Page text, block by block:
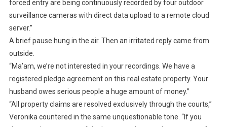
forced entry are being continuously recorded by four outdoor
surveillance cameras with direct data upload to a remote cloud
server.”
A brief pause hung in the air. Then an irritated reply came from
outside.
“Ma’am, we’re not interested in your recordings. We have a
registered pledge agreement on this real estate property. Your
husband owes serious people a huge amount of money.”
“All property claims are resolved exclusively through the courts,”
Veronika countered in the same unquestionable tone. “If you